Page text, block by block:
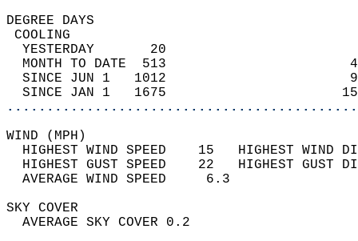
DEGREE
YESTERDAY       20
MONTH TO DATE  513
SINCE JUN 1   1012
SINCE JAN 1   1675
WIND
HIGHEST WIND SPEED    15   HIGHEST
HIGHEST GUST SPEED    22   HIGHEST
AVERAGE WIND
SKY
AVERAGE SKY